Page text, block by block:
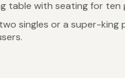
table with seating for ten
singles or a super-